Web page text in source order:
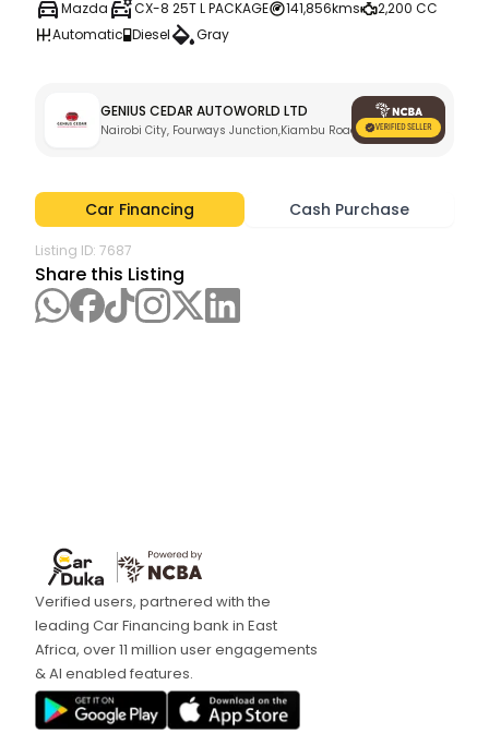
Mazda CX-8 25T L PACKAGE 141,856kms
2,200 CC
Automatic Diesel Gray
GENIUS CEDAR AUTOWORLD LTD
Nairobi City, Fourways Junction,Kiambu Road
Car Financing Cash Purchase
Listing ID: 7687
Share this Listing
Verified users, partnered with the
leading Car Financing bank in East
Africa, over 11 million user engagements
& AI enabled features.